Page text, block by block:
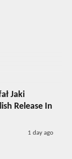
Jaki
Release In
1 day ago